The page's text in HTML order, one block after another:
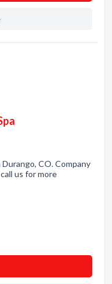
CO. Company
us for more